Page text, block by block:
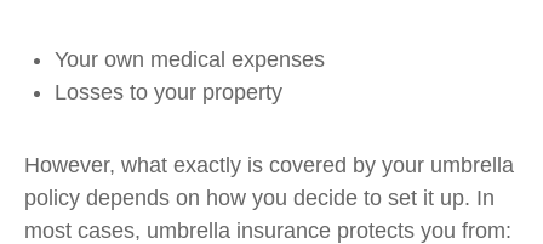
Your own medical expenses
Losses to your property
However, what exactly is covered by your umbrella
policy depends on how you decide to set it up. In
most cases, umbrella insurance protects you from: